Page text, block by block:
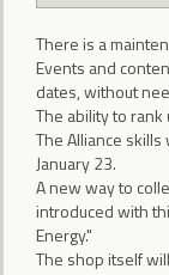
There is a
Events and
dates, without
The ability to rank
The Alliance
January 23.
A new way to
introduced with
Energy."
The shop itself